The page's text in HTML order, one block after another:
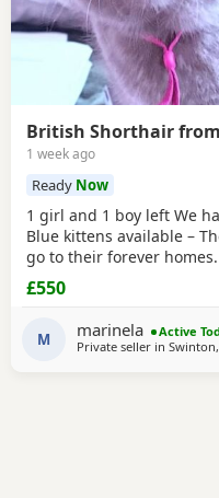
British Shorthair
1 week ago
Ready Now
1 girl and 1 boy left We
Blue kittens available –
go to their forever
affectionate kittens have
environment and are well
independently, fully litter
household life. They
£550
M marinela
Active
Private seller in